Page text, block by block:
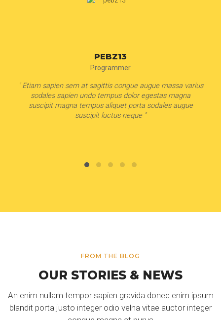
EVELYN MARTINEZ
Housewife
" Etiam sapien sem at sagittis congue augue massa varius
sodales sapien undo tempus dolor egestas magna
suscipit magna tempus aliquet porta sodales augue
suscipit luctus neque "
FROM THE BLOG
OUR STORIES & NEWS
An enim nullam tempor sapien gravida donec enim ipsum
blandit porta justo integer odio velna vitae auctor integer